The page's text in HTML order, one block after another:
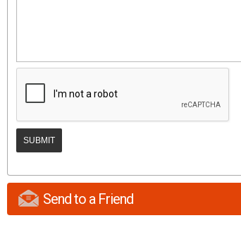
Send to a Friend